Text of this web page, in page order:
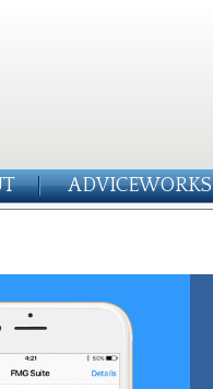
ADVICEWORKS